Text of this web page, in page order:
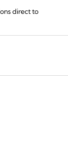
direct to